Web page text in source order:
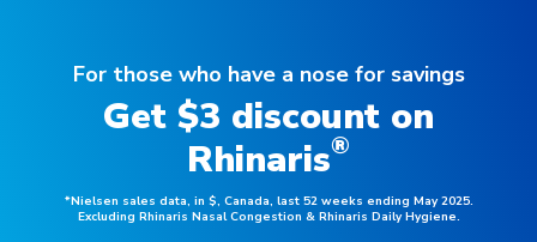
For those who have a nose for savings
Get $3 discount on
Rhinaris®
*Nielsen sales data, in $, Canada, last 52 weeks ending May 2025.
Excluding Rhinaris Nasal Congestion & Rhinaris Daily Hygiene.